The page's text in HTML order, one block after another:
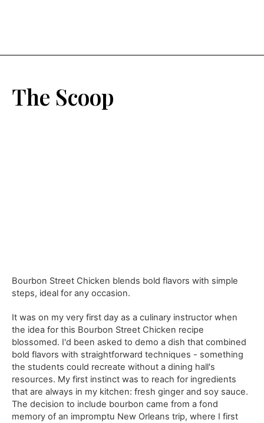
The Scoop
Bourbon Street Chicken blends bold flavors with simple
steps, ideal for any occasion.
It was on my very first day as a culinary instructor when
the idea for this Bourbon Street Chicken recipe
blossomed. I'd been asked to demo a dish that combined
bold flavors with straightforward techniques - something
the students could recreate without a dining hall's
resources. My first instinct was to reach for ingredients
that are always in my kitchen: fresh ginger and soy sauce.
The decision to include bourbon came from a fond
memory of an impromptu New Orleans trip, where I first